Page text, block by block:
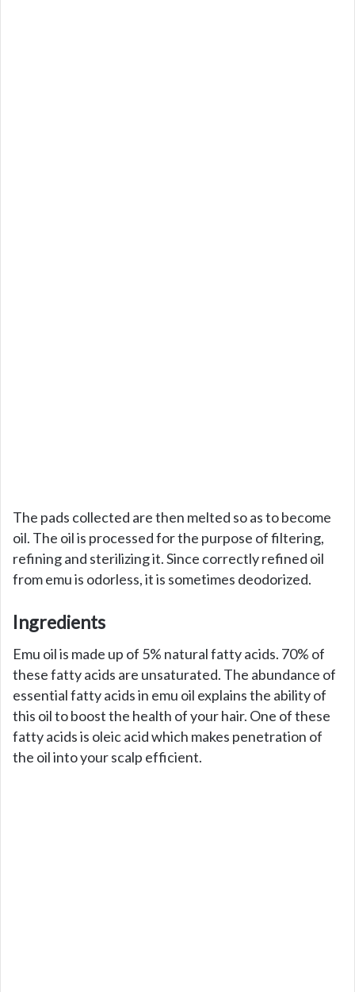
The pads collected are then melted so as to become
oil. The oil is processed for the purpose of filtering,
refining and sterilizing it. Since correctly refined oil
from emu is odorless, it is sometimes deodorized.
Ingredients
Emu oil is made up of 5% natural fatty acids. 70% of
these fatty acids are unsaturated. The abundance of
essential fatty acids in emu oil explains the ability of
this oil to boost the health of your hair. One of these
fatty acids is oleic acid which makes penetration of
the oil into your scalp efficient.